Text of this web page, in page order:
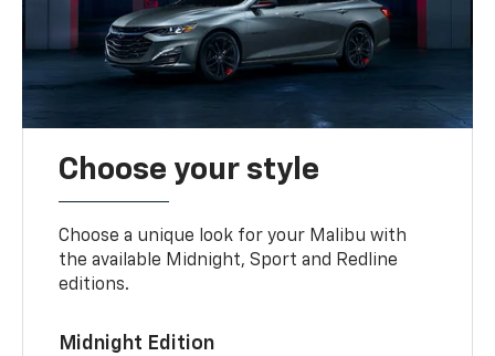
Choose your style
Choose a unique look for your Malibu with
the available Midnight, Sport and Redline
editions.
Midnight Edition